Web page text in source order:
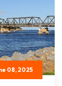
08, 2025